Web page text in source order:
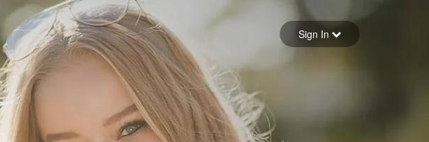
Forgot your password
Sign in
Sign In